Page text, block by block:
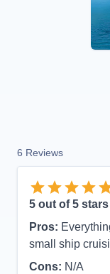
6 Reviews
5 out of 5 stars
Pros:
small ship
Cons: N/A